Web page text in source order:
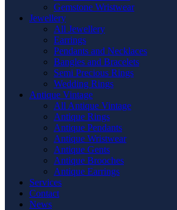
Gemstone Wristwear
Jewellery
All Jewellery
Earrings
Pendants and Necklaces
Bangles and Bracelets
Semi Precious Rings
Wedding Rings
Antique Vintage
All Antique Vintage
Antique Rings
Antique Pendants
Antique Wristwear
Antique Gents
Antique Brooches
Antique Earrings
Services
Contact
News